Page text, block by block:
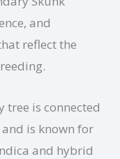
and
reflect the
tree is connected
is known for
and hybrid